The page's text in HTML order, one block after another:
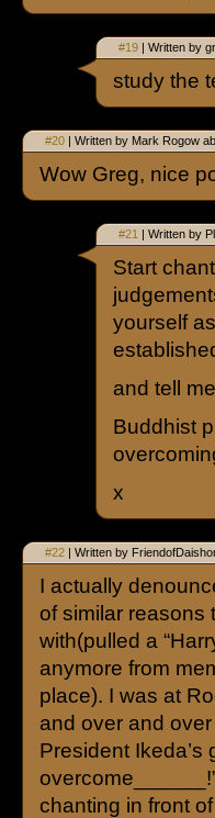
#19 | Written by
study the
#20 | Written by Mark Rogow
Wow Greg, nice
#21 | Written by
Start
yourself
and tell
Buddhist
x
#22 | Written by
I actually
of similar reasons
with(pulled a
anymore from
place). I was at
and over and over
President Ikeda’s
chanting in front